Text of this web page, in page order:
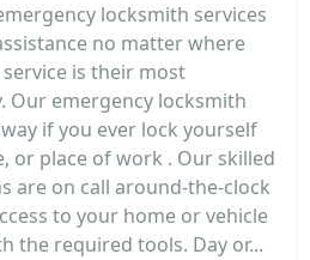
locksmith services
no matter where
is their most
Our emergency locksmith
if you ever lock yourself
or place of work . Our skilled
are on call around-the-clock
to your home or vehicle
the required tools. Day or...